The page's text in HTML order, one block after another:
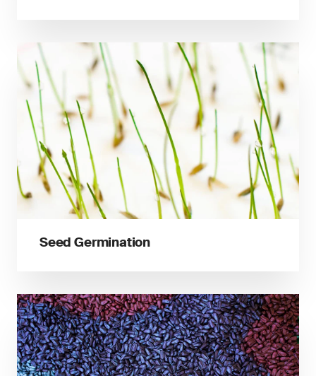
Seed Germination